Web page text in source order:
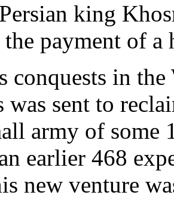
king
the payment of
conquests in
was sent to
army of some
earlier 468
new venture